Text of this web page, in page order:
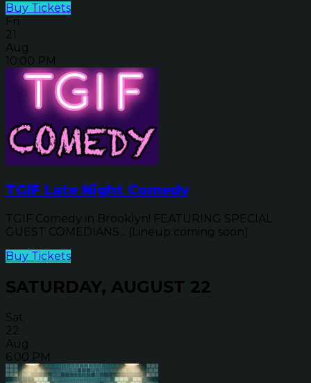
Buy Tickets
Fri
21
Aug
10:00 PM
TGIF Late Night Comedy
TGIF Comedy in Brooklyn! FEATURING SPECIAL
GUEST COMEDIANS... (Lineup coming soon)
Buy Tickets
SATURDAY, AUGUST 22
Sat
22
Aug
6:00 PM